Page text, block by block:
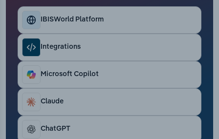
IBISWorld Platform
Integrations
Microsoft Copilot
Claude
ChatGPT
Thematic Reports
Transportation and Warehousing
Utilities
Wholesale Trade